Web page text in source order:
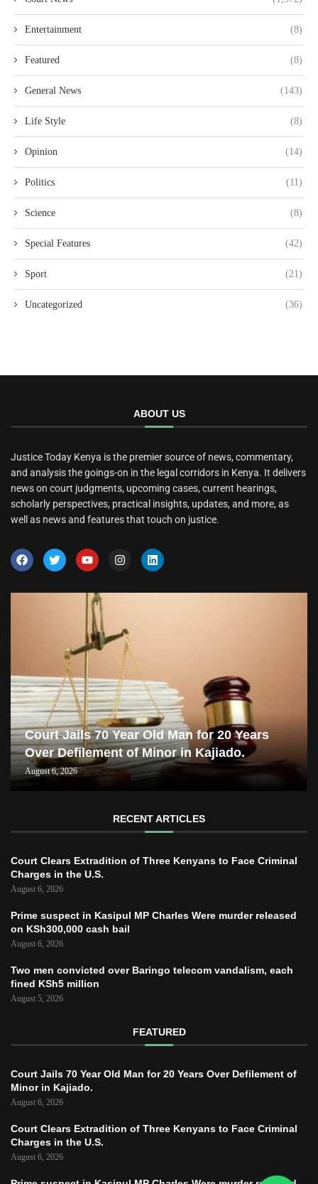
Entertainment (8)
Featured (8)
General News (143)
Life Style (8)
Opinion (14)
Politics (11)
Science (8)
Special Features (42)
Sport (21)
Uncategorized (36)
ABOUT US
Justice Today Kenya is the premier source of news, commentary,
and analysis the goings-on in the legal corridors in Kenya. It delivers
news on court judgments, upcoming cases, current hearings,
scholarly perspectives, practical insights, updates, and more, as
well as news and features that touch on justice.
Court Jails 70 Year Old Man for 20 Years
Over Defilement of Minor in Kajiado.
August 6, 2026
RECENT ARTICLES
Court Clears Extradition of Three Kenyans to Face Criminal
Charges in the U.S.
August 6, 2026
Prime suspect in Kasipul MP Charles Were murder released
on KSh300,000 cash bail
August 6, 2026
Two men convicted over Baringo telecom vandalism, each
fined KSh5 million
August 5, 2026
FEATURED
Court Jails 70 Year Old Man for 20 Years Over Defilement of
Minor in Kajiado.
August 6, 2026
Court Clears Extradition of Three Kenyans to Face Criminal
Charges in the U.S.
August 6, 2026